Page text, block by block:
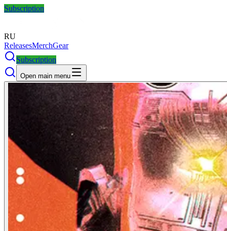
Subscription
RU
ReleasesMerchGear
Subscription
Open main menu